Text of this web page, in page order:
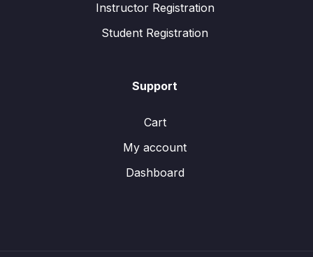
Instructor Registration
Student Registration
Support
Cart
My account
Dashboard